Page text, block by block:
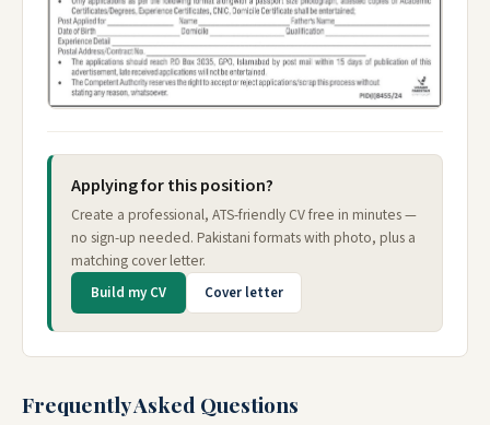
Applying for this position?
Create a professional, ATS-friendly CV free in minutes —
no sign-up needed. Pakistani formats with photo, plus a
matching cover letter.
Build my CV Cover letter
Frequently Asked Questions